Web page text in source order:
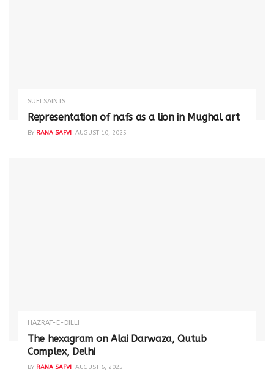
SUFI SAINTS
Representation of nafs as a lion in Mughal art
BY RANA SAFVI AUGUST 10, 2025
HAZRAT-E-DILLI
The hexagram on Alai Darwaza, Qutub
Complex, Delhi
BY RANA SAFVI AUGUST 6, 2025